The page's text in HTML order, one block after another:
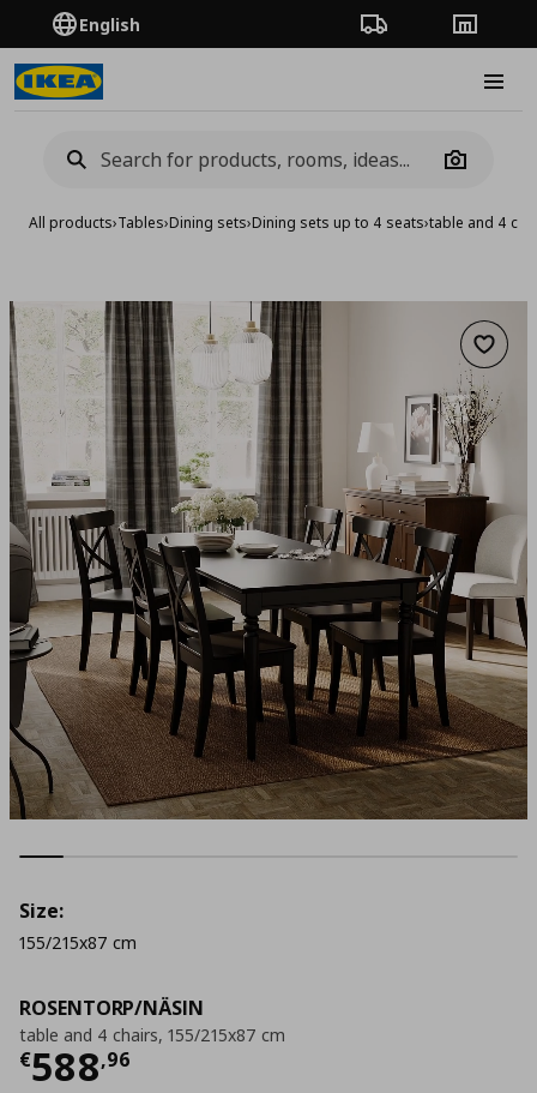
English Order TrackingStores
Camera
All products›Tables›Dining sets›Dining sets up to 4 seats›table and 4
Add
ROSENTORP/NÄSIN
table and 4 chairs, 155/215x87 cm
€588,96
Τρέχουσα τιμή
Size:
155/215x87 cm